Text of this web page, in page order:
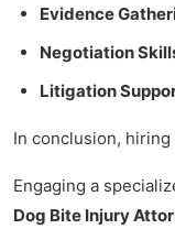
Evidence
Negotiation
Litigation
In conclusion,
Engaging a
Dog Bite Injury